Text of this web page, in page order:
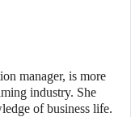
manager, is more
industry. She
of business life.